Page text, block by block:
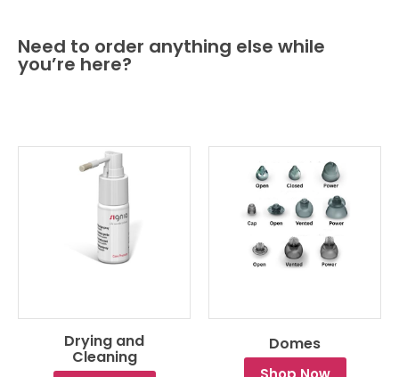
Need to order anything else while
you’re here?
Drying and
Cleaning
Domes